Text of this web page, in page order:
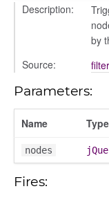
Description:
by
Source:
Parameters:
Name Type
nodes
Fires: